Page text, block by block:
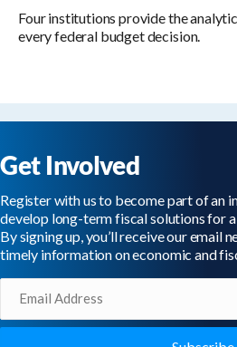
Four institutions provide the
every federal budget decision.
Get Involved
Register with us to become part of an
develop long-term fiscal solutions for
By signing up, you’ll receive our email
timely information on economic and